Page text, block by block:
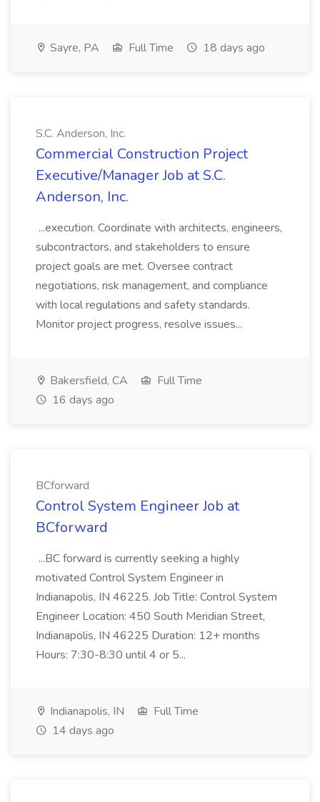
Sayre, PA Full Time 18 days ago
S.C. Anderson, Inc.
Commercial Construction Project
Executive/Manager Job at S.C.
Anderson, Inc.
...execution. Coordinate with architects, engineers,
subcontractors, and stakeholders to ensure
project goals are met. Oversee contract
negotiations, risk management, and compliance
with local regulations and safety standards.
Monitor project progress, resolve issues...
Bakersfield, CA
Full Time
16 days ago
BCforward
Control System Engineer Job at
BCforward
...BC forward is currently seeking a highly
motivated Control System Engineer in
Indianapolis, IN 46225. Job Title: Control System
Engineer Location: 450 South Meridian Street,
Indianapolis, IN 46225 Duration: 12+ months
Hours: 7:30-8:30 until 4 or 5...
Indianapolis, IN
Full Time
14 days ago